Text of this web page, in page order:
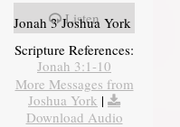
Listen
Jonah 3 Joshua York
Scripture References:
Jonah 3:1-10
More Messages from
Joshua York |
Download Audio